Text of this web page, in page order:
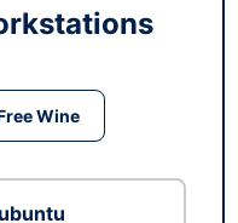
Wine